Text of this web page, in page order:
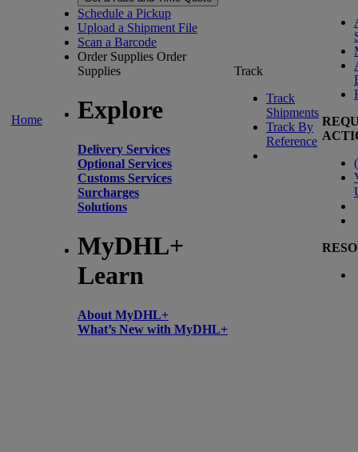
Home
Schedule a Pickup
Upload a Shipment File
Scan a Barcode
Order Supplies Order
Supplies
Explore
Delivery Services
Optional Services
Customs Services
Surcharges
Solutions
MyDHL+
Learn
About MyDHL+
What’s New with MyDHL+
Track
Track
Shipments
Track By
Reference
(